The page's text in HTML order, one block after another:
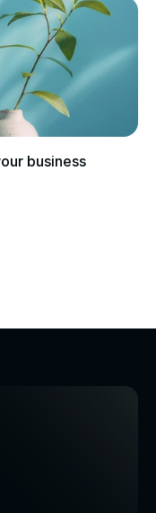
business